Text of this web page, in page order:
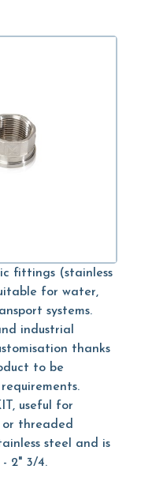
fittings (stainless
for water,
systems.
industrial
thanks
to be
useful for
or threaded
steel and is
2" 3/4.